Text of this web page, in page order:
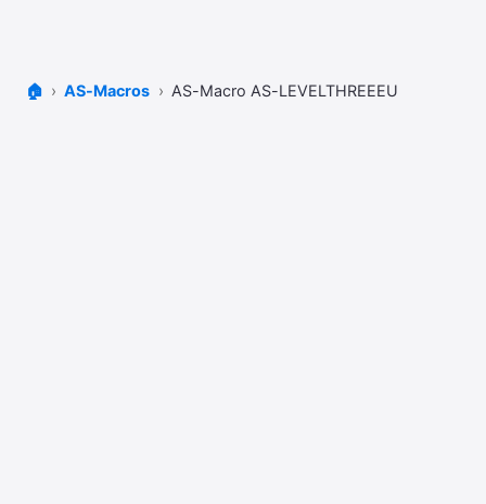
🏠 AS-Macros AS-Macro AS-LEVELTHREEEU